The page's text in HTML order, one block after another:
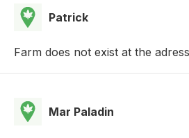
Patrick
Farm does not exist at the
Mar Paladin